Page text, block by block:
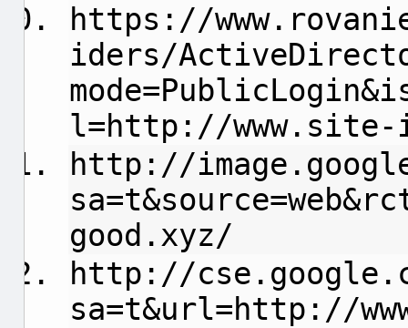
https://
iders/
l=http://
http://
good.xyz/
http://
sa=t&url=http://